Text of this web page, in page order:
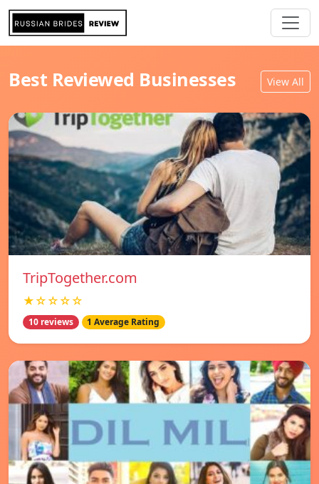
Best Reviewed Businesses View All
TripTogether.com
★☆☆☆☆
10 reviews 1 Average Rating